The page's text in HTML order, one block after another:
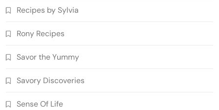
Recipes by Sylvia
Rony Recipes
Savor the Yummy
Savory Discoveries
Sense Of Life